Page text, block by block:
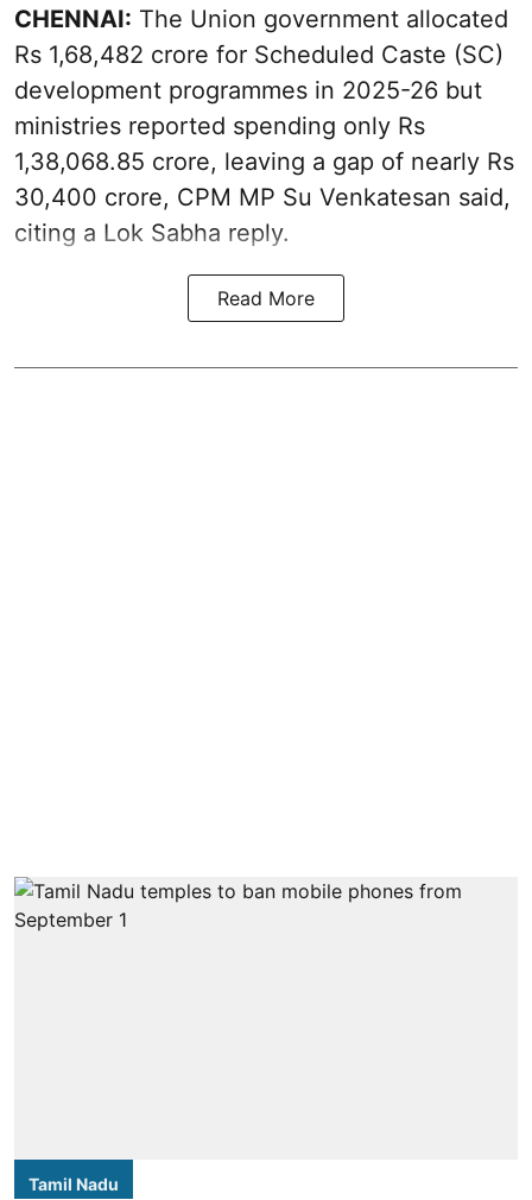
CHENNAI: The Union government allocated
Rs 1,68,482 crore for Scheduled Caste (SC)
development programmes in 2025-26 but
ministries reported spending only Rs
1,38,068.85 crore, leaving a gap of nearly Rs
30,400 crore, CPM MP Su Venkatesan said,
citing a Lok Sabha reply.
Read More
Tamil Nadu